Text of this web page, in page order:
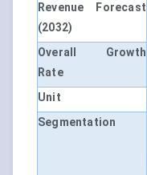
Revenue Forecast
(2032)
Overall Growth
Rate
Unit
Segmentation